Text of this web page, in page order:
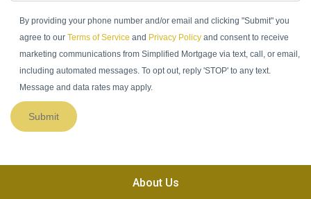
By providing your phone number and/or email and clicking "Submit" you
agree to our Terms of Service and Privacy Policyand consent to receive
marketing communications from Simplified Mortgage via text, call, or email,
including automated messages. To opt out, reply 'STOP' to any text.
Message and data rates may apply.
Submit
About Us